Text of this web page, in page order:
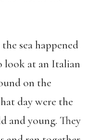
sea happened
look at an Italian
on the
day were the
and young. They